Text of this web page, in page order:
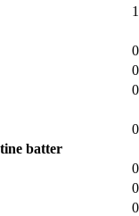
batter